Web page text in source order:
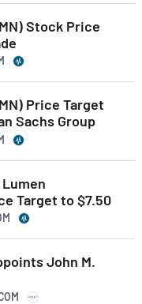
Stock Price
Price Target
Sachs Group
Target to $7.50
John M.